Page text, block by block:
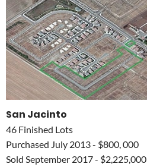
San Jacinto
46 Finished Lots
Purchased July 2013 - $800, 000
Sold September 2017 - $2,225,000